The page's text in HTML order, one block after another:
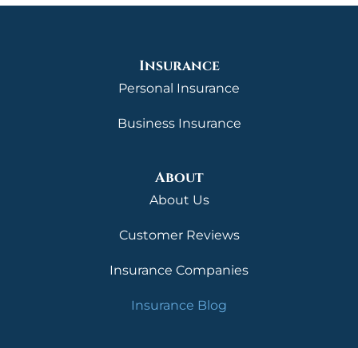
Insurance
Personal Insurance
Business Insurance
About
About Us
Customer Reviews
Insurance Companies
Insurance Blog